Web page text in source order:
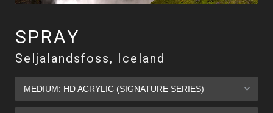
SPRAY
Seljalandsfoss, Iceland